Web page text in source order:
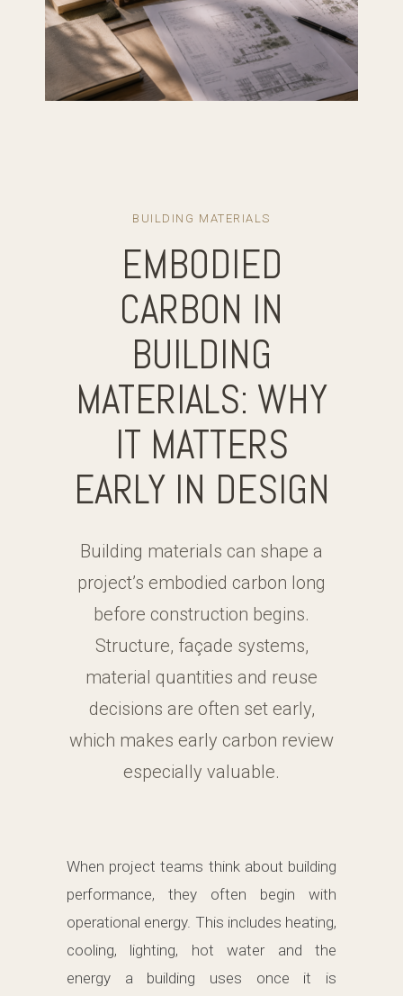
BUILDING MATERIALS
EMBODIED
CARBON IN
BUILDING
MATERIALS: WHY
IT MATTERS
EARLY IN DESIGN
Building materials can shape a
project’s embodied carbon long
before construction begins.
Structure, façade systems,
material quantities and reuse
decisions are often set early,
which makes early carbon review
especially valuable.
When project teams think about building
performance, they often begin with
operational energy. This includes heating,
cooling, lighting, hot water and the
energy a building uses once it is